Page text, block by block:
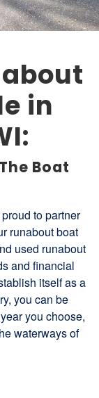
in
Boat
to partner
runabout boat
used runabout
and financial
itself as a
you can be
you choose,
waterways of